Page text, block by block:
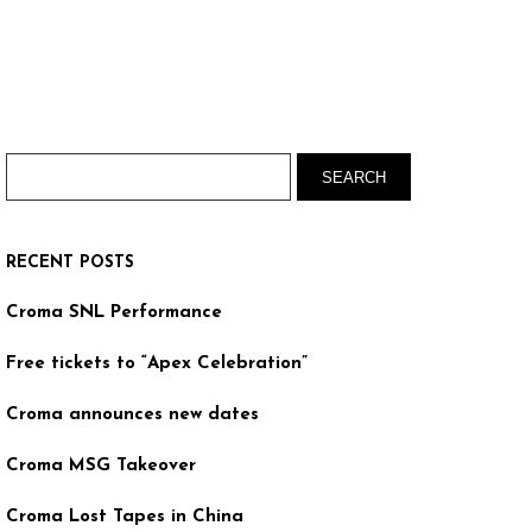
RECENT POSTS
Croma SNL Performance
Free tickets to “Apex Celebration”
Croma announces new dates
Croma MSG Takeover
Croma Lost Tapes in China